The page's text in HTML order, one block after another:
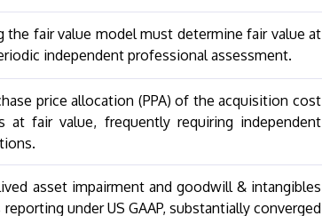
fair value model must determine fair value at
independent professional assessment.
price allocation (PPA) of the acquisition cost
at fair value, frequently requiring independent
asset impairment and goodwill & intangibles
under US GAAP, substantially converged